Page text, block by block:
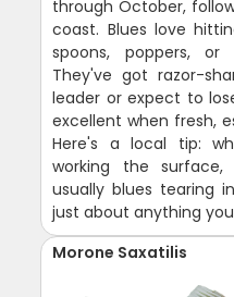
through October,
coast. Blues love
spoons, poppers,
They've got razor-
leader or expect to
excellent when fresh,
Here's a local tip:
working the
usually blues tearing
just about anything
Morone Saxatilis